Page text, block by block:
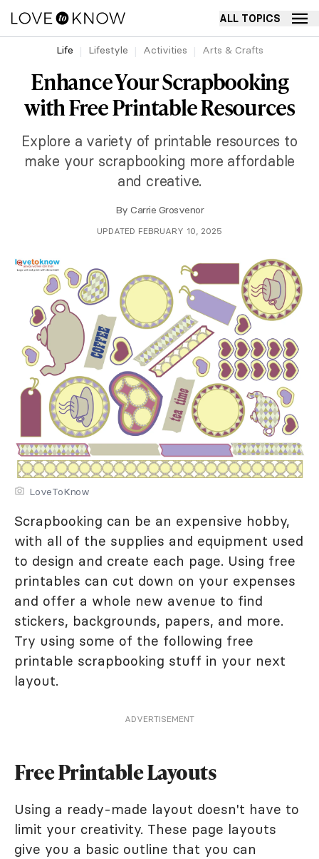
ALL TOPICS
Life Lifestyle Activities Arts & Crafts
Enhance Your Scrapbooking
with Free Printable Resources
Explore a variety of printable resources to
make your scrapbooking more affordable
and creative.
ByCarrie Grosvenor
UPDATED FEBRUARY 10, 2025
LoveToKnow
Scrapbooking can be an expensive hobby,
with all of the supplies and equipment used
to design and create each page. Using free
printables can cut down on your expenses
and offer a whole new avenue to find
stickers, backgrounds, papers, and more.
Try using some of the following free
printable scrapbooking stuff in your next
layout.
ADVERTISEMENT
Free Printable Layouts
Using a ready-made layout doesn't have to
limit your creativity. These page layouts
give you a basic outline that you can